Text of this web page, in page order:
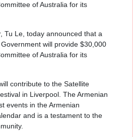
of Australia for its
Tu Le, today announced that a
will provide $30,000
of Australia for its
contribute to the Satellite
in Liverpool. The Armenian
events in the Armenian
and is a testament to the